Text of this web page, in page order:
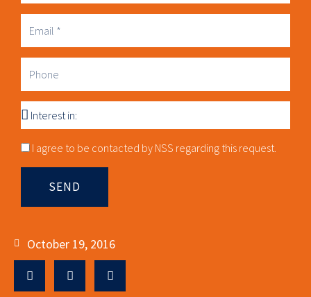
Business
Email
Phone
Interest
in
Consnet
I agree to be contacted by NSS regarding this request.
SEND
October 19, 2016